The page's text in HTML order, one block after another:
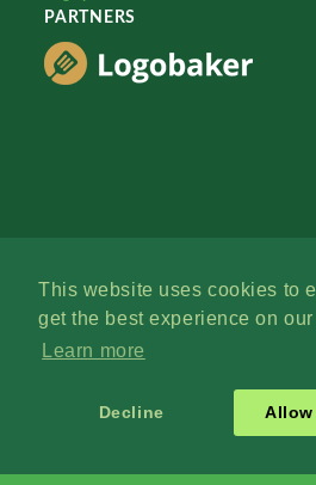
This website uses cookies to
get the best experience on
Learn more
Decline
PARTNERS